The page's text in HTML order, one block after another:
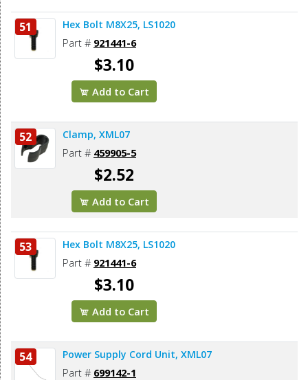
51 Hex Bolt M8X25, LS1020
Part # 921441-6
$3.10
Add to Cart
52 Clamp, XML07
Part # 459905-5
$2.52
Add to Cart
53 Hex Bolt M8X25, LS1020
Part # 921441-6
$3.10
Add to Cart
54 Power Supply Cord Unit, XML07
Part # 699142-1